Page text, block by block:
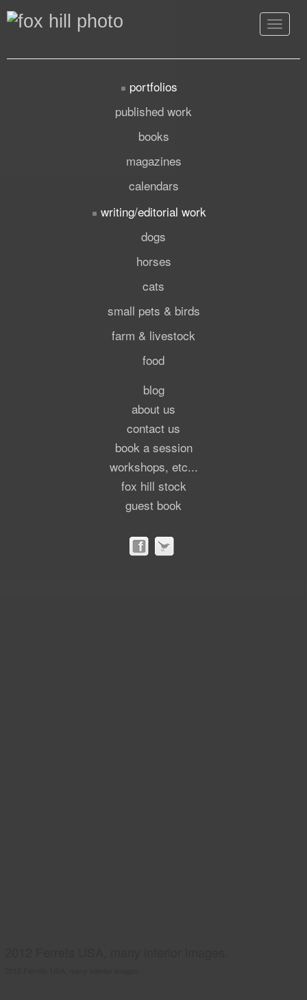
Toggle
portfolios
published work
books
magazines
calendars
writing/editorial work
dogs
horses
cats
small pets & birds
farm & livestock
food
blog
about us
contact us
book a session
workshops, etc...
fox hill stock
guest book